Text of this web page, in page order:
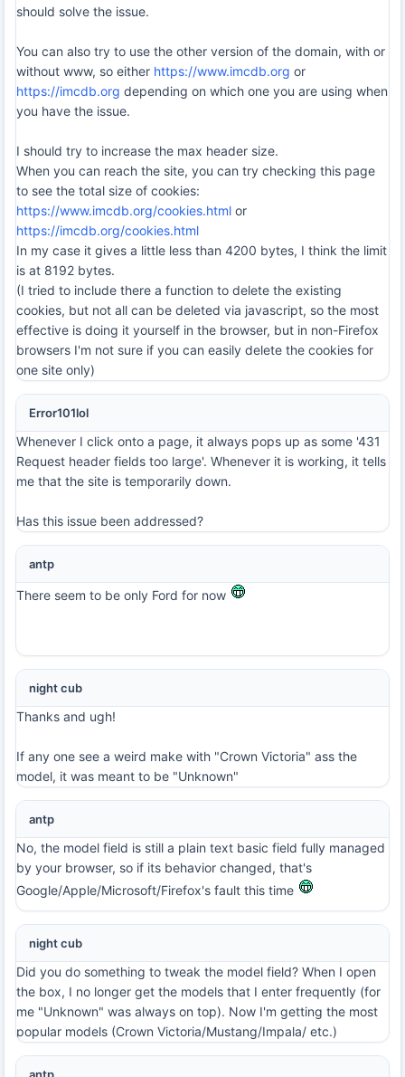
should solve the issue.
You can also try to use the other version of the domain, with or
without www, so either https://www.imcdb.org or
https://imcdb.org depending on which one you are using when
you have the issue.
I should try to increase the max header size.
When you can reach the site, you can try checking this page
to see the total size of cookies:
https://www.imcdb.org/cookies.html or
https://imcdb.org/cookies.html
In my case it gives a little less than 4200 bytes, I think the limit
is at 8192 bytes.
(I tried to include there a function to delete the existing
cookies, but not all can be deleted via javascript, so the most
effective is doing it yourself in the browser, but in non-Firefox
browsers I'm not sure if you can easily delete the cookies for
one site only)
Error101lol
Whenever I click onto a page, it always pops up as some '431
Request header fields too large'. Whenever it is working, it tells
me that the site is temporarily down.
Has this issue been addressed?
antp
There seem to be only Ford for now
night cub
Thanks and ugh!
If any one see a weird make with "Crown Victoria" ass the
model, it was meant to be "Unknown"
antp
No, the model field is still a plain text basic field fully managed
by your browser, so if its behavior changed, that's
Google/Apple/Microsoft/Firefox's fault this time
night cub
Did you do something to tweak the model field? When I open
the box, I no longer get the models that I enter frequently (for
me "Unknown" was always on top). Now I'm getting the most
popular models (Crown Victoria/Mustang/Impala/ etc.)